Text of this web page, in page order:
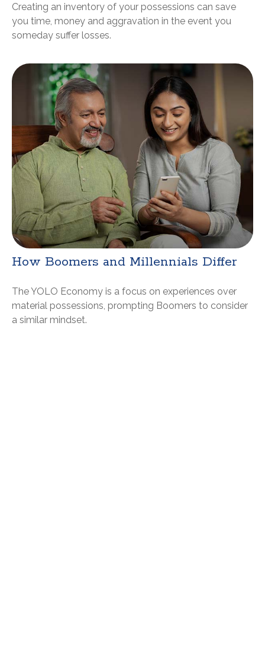
Creating an inventory of your possessions can save
you time, money and aggravation in the event you
someday suffer losses.
How Boomers and Millennials Differ
The YOLO Economy is a focus on experiences over
material possessions, prompting Boomers to consider
a similar mindset.